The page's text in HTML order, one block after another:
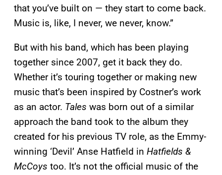
that you’ve built on — they start to come back.
Music is, like, I never, we never, know.”
But with his band, which has been playing
together since 2007, get it back they do.
Whether it’s touring together or making new
music that’s been inspired by Costner’s work
as an actor. Tales was born out of a similar
approach the band took to the album they
created for his previous TV role, as the Emmy-
winning ‘Devil’ Anse Hatfield in Hatfields &
McCoys too. It’s not the official music of the